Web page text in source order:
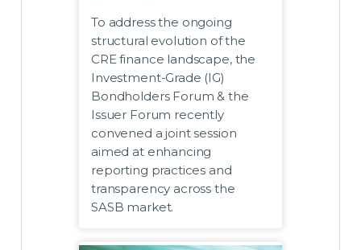
landscape, the Investment-Grade
(IG) Bondholders Forum and the
Issuer Forum recently convened
a joint session aimed at
enhancing reporting practices
and transparency across the
SASB market.
Acknowledging that the market
requires data transmission
modern complexity, the two
To address the ongoing
structural evolution of the
CRE finance landscape, the
Investment-Grade (IG)
Bondholders Forum & the
Issuer Forum recently
convened a joint session
aimed at enhancing
reporting practices and
transparency across the
SASB market.